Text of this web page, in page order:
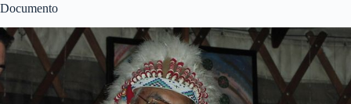
Documento